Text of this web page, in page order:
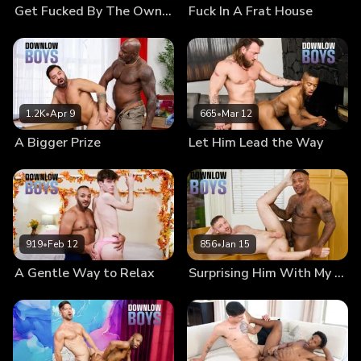
Get Fucked By The Owner Fuck In A Frat House
1.2K•Apr 9
A Bigger Prize
665•Mar 12
Let Him Lead the Way
919•Feb 12
A Gentle Way to Relax
856•Jan 15
Surprising Him With My Sausage